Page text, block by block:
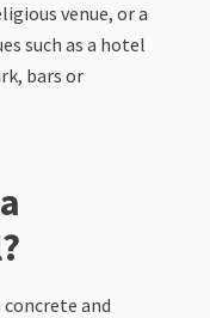
venue, or a
such as a hotel
bars or
and